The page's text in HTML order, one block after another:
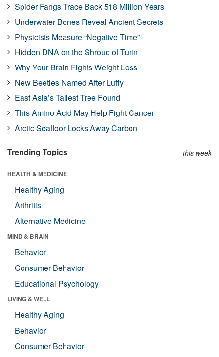
Spider Fangs Trace Back 518 Million Years
Underwater Bones Reveal Ancient Secrets
Physicists Measure “Negative Time”
Hidden DNA on the Shroud of Turin
Why Your Brain Fights Weight Loss
New Beetles Named After Luffy
East Asia’s Tallest Tree Found
This Amino Acid May Help Fight Cancer
Arctic Seafloor Locks Away Carbon
Trending Topics this week
HEALTH & MEDICINE
Healthy Aging
Arthritis
Alternative Medicine
MIND & BRAIN
Behavior
Consumer Behavior
Educational Psychology
LIVING & WELL
Healthy Aging
Behavior
Consumer Behavior